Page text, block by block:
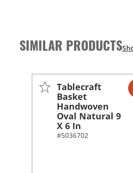
SIMILAR PRODUCTS
-
+
-
+
Tablecraft
Basket
Handwoven
Oval Natural 9
X 6 In
#5036702